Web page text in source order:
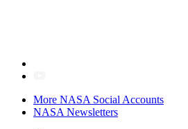
More NASA Social Accounts
NASA Newsletters